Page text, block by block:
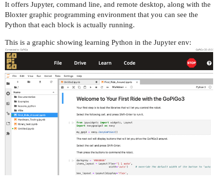
It offers Jupyter, command line, and remote desktop, along with the
Bloxter graphic programming environment that you can see the
Python that each block is actually running.
This is a graphic showing learning Python in the Jupyter env: